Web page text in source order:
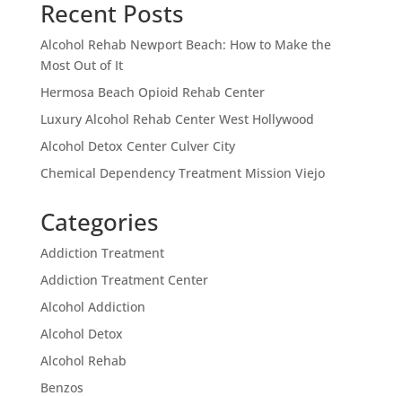
Recent Posts
Alcohol Rehab Newport Beach: How to Make the
Most Out of It
Hermosa Beach Opioid Rehab Center
Luxury Alcohol Rehab Center West Hollywood
Alcohol Detox Center Culver City
Chemical Dependency Treatment Mission Viejo
Categories
Addiction Treatment
Addiction Treatment Center
Alcohol Addiction
Alcohol Detox
Alcohol Rehab
Benzos